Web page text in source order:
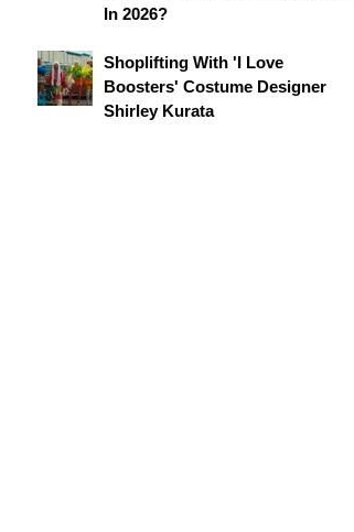
In 2026?
Shoplifting With 'I Love
Boosters' Costume Designer
Shirley Kurata